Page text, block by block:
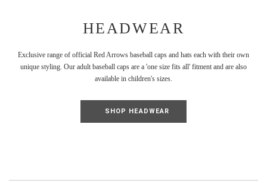
HEADWEAR
Exclusive range of official Red Arrows baseball caps and hats each with their own
unique styling. Our adult baseball caps are a 'one size fits all' fitment and are also
available in children's sizes.
SHOP HEADWEAR